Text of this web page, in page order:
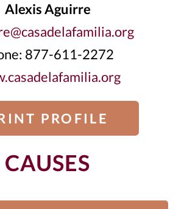
Alexis Aguirre
877-611-2272
PROFILE
CAUSES